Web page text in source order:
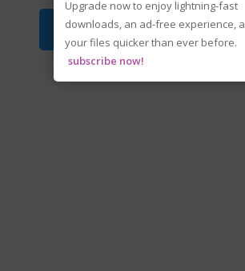
Download File
Upgrade now to enjoy lightning-fast
downloads, an ad-free experience,
your files quicker than ever before.
subscribe now!